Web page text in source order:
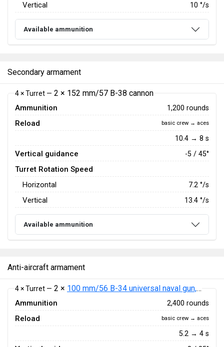
Vertical 10 °/s
Available ammunition
Secondary armament
4 × Turret — 2 × 152 mm/57 B-38 cannon
Ammunition 1,200 rounds
Reload basic crew → aces
10.4 → 8 s
Vertical guidance -5 / 45°
Turret Rotation Speed
Horizontal
7.2 °/s
Vertical 13.4 °/s
Available ammunition
Anti-aircraft armament
4 × Turret — 2 × 100 mm/56 B-34 universal naval gun, pattern 1940
Ammunition 2,400 rounds
Reload basic crew → aces
5.2 → 4 s